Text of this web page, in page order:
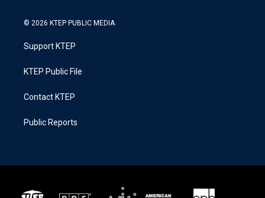
© 2026 KTEP PUBLIC MEDIA
Support KTEP
KTEP Public File
Contact KTEP
Public Reports